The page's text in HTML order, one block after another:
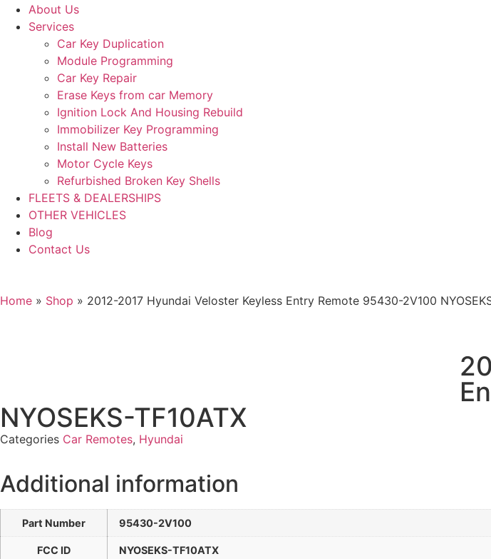
About Us
Services
Car Key Duplication
Module Programming
Car Key Repair
Erase Keys from car Memory
Ignition Lock And Housing Rebuild
Immobilizer Key Programming
Install New Batteries
Motor Cycle Keys
Refurbished Broken Key Shells
FLEETS & DEALERSHIPS
OTHER VEHICLES
Blog
Contact Us
Home » Shop » 2012-2017 Hyundai Veloster Keyless Entry Remote 95430-2V100
NYOSEKS-TF10ATX
Categories Car Remotes, Hyundai
Additional information
Part Number 95430-2V100
FCC ID NYOSEKS-TF10ATX